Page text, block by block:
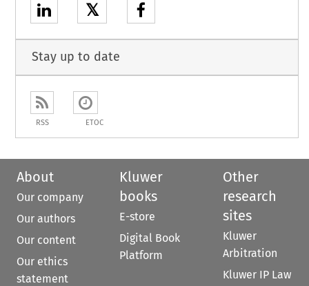
𝕏
Stay up to date
RSS ETOC
About
Our company
Our authors
Our content
Our ethics
statement
Kluwer
books
E-store
Digital Book
Platform
Other
research
sites
Kluwer
Arbitration
Kluwer IP Law